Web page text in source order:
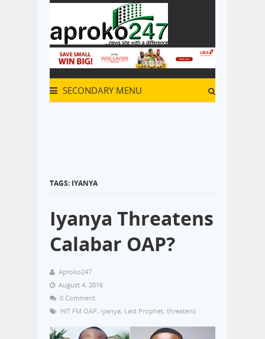
SECONDARY MENU
TAGS: IYANYA
Iyanya Threatens
Calabar OAP?
Aproko247
August 4, 2016
0 Comment
HIT FM OAP, iyanya, Last Prophet, threatens